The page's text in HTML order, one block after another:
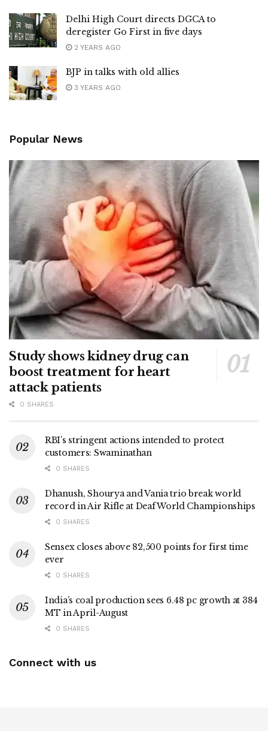
Delhi High Court directs DGCA to
deregister Go First in five days
2 YEARS AGO
BJP in talks with old allies
3 YEARS AGO
Popular News
Study shows kidney drug can
boost treatment for heart
attack patients
0 SHARES
RBI’s stringent actions intended to protect
customers: Swaminathan
0 SHARES
Dhanush, Shourya and Vania trio break world
record in Air Rifle at Deaf World Championships
0 SHARES
Sensex closes above 82,500 points for first time
ever
0 SHARES
India’s coal production sees 6.48 pc growth at 384
MT in April-August
0 SHARES
Connect with us